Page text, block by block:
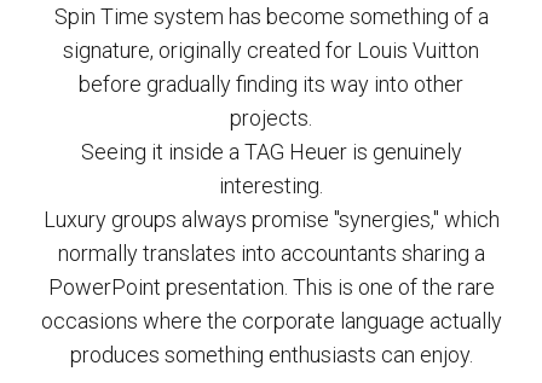
Spin Time system has become something of a
signature, originally created for Louis Vuitton
before gradually finding its way into other
projects.
Seeing it inside a TAG Heuer is genuinely
interesting.
Luxury groups always promise "synergies," which
normally translates into accountants sharing a
PowerPoint presentation. This is one of the rare
occasions where the corporate language actually
produces something enthusiasts can enjoy.